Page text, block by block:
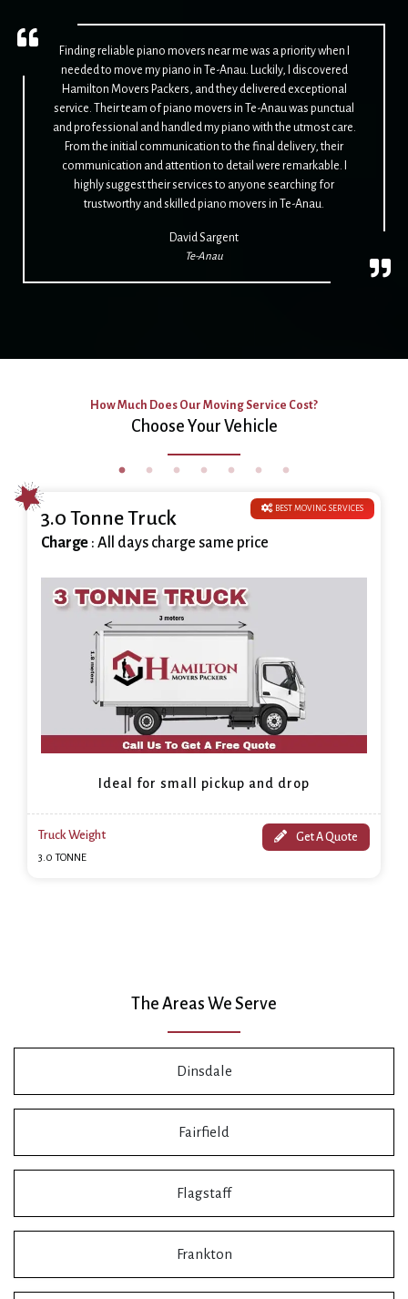
Finding reliable piano movers near me was a priority when I
needed to move my piano in Te-Anau. Luckily, I discovered
Hamilton Movers Packers, and they delivered exceptional
service. Their team of piano movers in Te-Anau was punctual
and professional and handled my piano with the utmost care.
From the initial communication to the final delivery, their
communication and attention to detail were remarkable. I
highly suggest their services to anyone searching for
trustworthy and skilled piano movers in Te-Anau.
David Sargent
Te-Anau
How Much Does Our Moving Service Cost?
Choose Your Vehicle
BEST MOVING SERVICES
3.0 Tonne Truck
Charge : All days charge same price
Ideal for small pickup and drop
Truck Weight
3.0 TONNE
Get A Quote
The Areas We Serve
Dinsdale
Fairfield
Flagstaff
Frankton